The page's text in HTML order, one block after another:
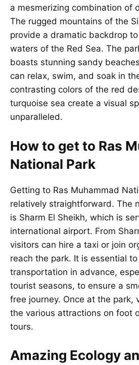
a mesmerizing combination of
The rugged mountains of the
provide a dramatic backdrop
waters of the Red Sea. The
boasts stunning sandy
can relax, swim, and soak in
contrasting colors of the red
turquoise sea create a visual
unparalleled.
How to get to Ras
National Park
Getting to Ras Muhammad
relatively straightforward. The
is Sharm El Sheikh, which is
international airport. From
visitors can hire a taxi or join
reach the park. It is essential
transportation in advance,
tourist seasons, to ensure a
free journey. Once at the park,
the various attractions on foot
tours.
Amazing Ecology